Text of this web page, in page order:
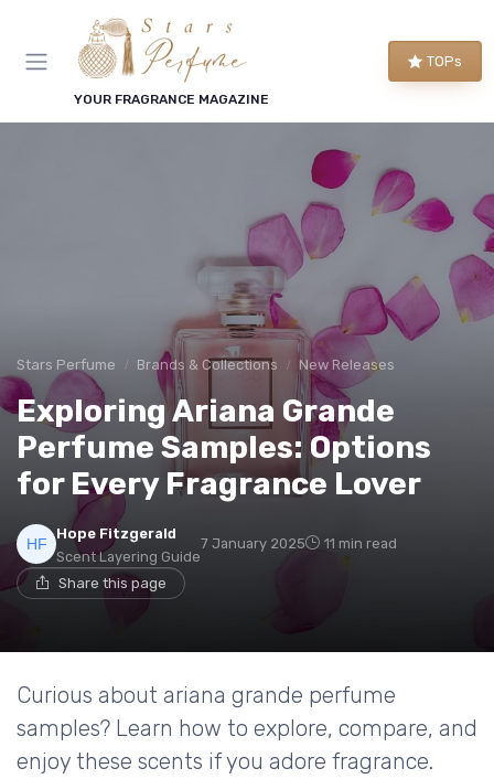
YOUR FRAGRANCE MAGAZINE
TOPs
Stars Perfume Brands & Collections New Releases
Exploring Ariana Grande
Perfume Samples: Options
for Every Fragrance Lover
Hope Fitzgerald
Scent Layering Guide
7 January 2025 11 min read
Share this page
Curious about ariana grande perfume
samples? Learn how to explore, compare, and
enjoy these scents if you adore fragrance.